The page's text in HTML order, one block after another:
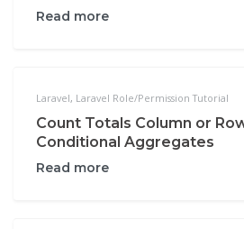
Read more
Laravel, Laravel Role/Permission Tutorial
Count Totals Column or
Conditional Aggregates
Read more